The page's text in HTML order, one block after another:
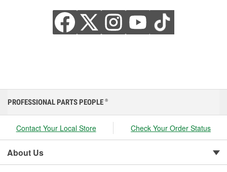
PROFESSIONAL PARTS PEOPLE ®
Contact Your Local Store Check Your Order Status
About Us